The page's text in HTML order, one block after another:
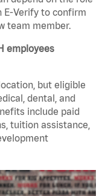
E-Verify to confirm
team member.
employees
but eligible
dental, and
include paid
tuition assistance,